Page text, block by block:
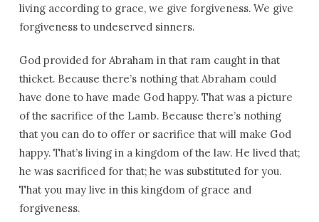
living according to grace, we give forgiveness. We give
forgiveness to undeserved sinners.
God provided for Abraham in that ram caught in that
thicket. Because there’s nothing that Abraham could
have done to have made God happy. That was a picture
of the sacrifice of the Lamb. Because there’s nothing
that you can do to offer or sacrifice that will make God
happy. That’s living in a kingdom of the law. He lived that;
he was sacrificed for that; he was substituted for you.
That you may live in this kingdom of grace and
forgiveness.